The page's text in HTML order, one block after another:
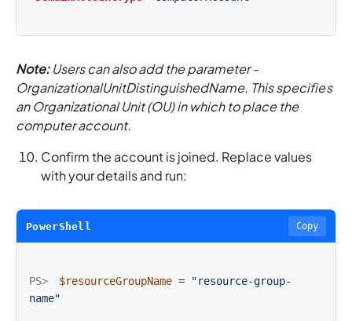
Note:Users can also add the parameter -
OrganizationalUnitDistinguishedName. This specifies
an Organizational Unit (OU) in which to place the
computer account.
Confirm the account is joined. Replace values
with your details and run:
PowerShell Copy
PS> $resourceGroupName =
"resource-group-
name"